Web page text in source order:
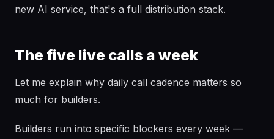
new AI service, that's a full distribution stack.
The five live calls a week
Let me explain why daily call cadence matters so
much for builders.
Builders run into specific blockers every week —